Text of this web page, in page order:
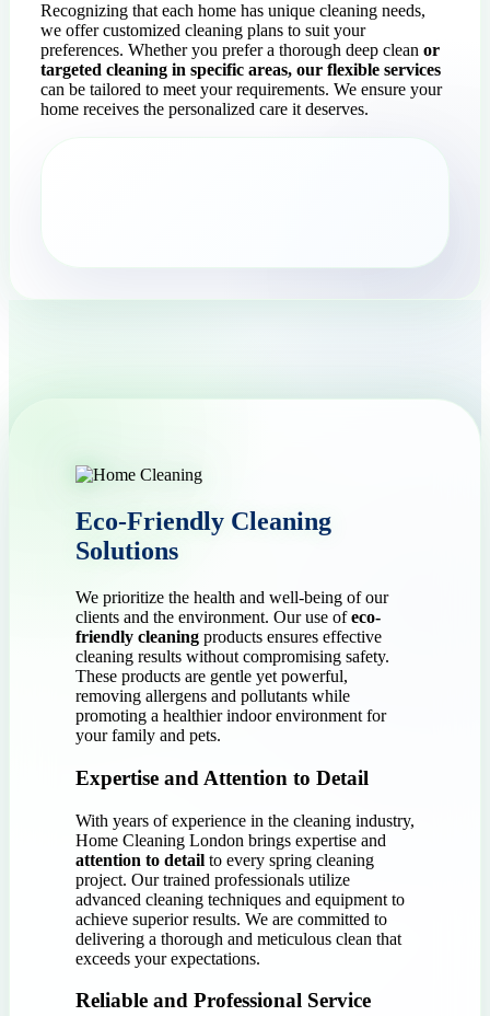
Recognizing that each home has unique cleaning needs,
we offer customized cleaning plans to suit your
preferences. Whether you prefer a thorough deep clean or
targeted cleaning in specific areas, our flexible services
can be tailored to meet your requirements. We ensure your
home receives the personalized care it deserves.
Eco-Friendly Cleaning
Solutions
We prioritize the health and well-being of our
clients and the environment. Our use ofeco-
friendly cleaning products ensures effective
cleaning results without compromising safety.
These products are gentle yet powerful,
removing allergens and pollutants while
promoting a healthier indoor environment for
your family and pets.
Expertise and Attention to Detail
With years of experience in the cleaning industry,
Home Cleaning London brings expertise and
attention to detail to every spring cleaning
project. Our trained professionals utilize
advanced cleaning techniques and equipment to
achieve superior results. We are committed to
delivering a thorough and meticulous clean that
exceeds your expectations.
Reliable and Professional Service